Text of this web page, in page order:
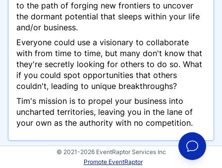
to the path of forging new frontiers to uncover
the dormant potential that sleeps within your life
and/or business.
Everyone could use a visionary to collaborate
with from time to time, but many don't know that
they're secretly looking for others to do so. What
if you could spot opportunities that others
couldn't, leading to unique breakthroughs?
Tim's mission is to propel your business into
uncharted territories, leaving you in the lane of
your own as the authority with no competition.
© 2021-2026 EventRaptor Services Inc
Promote EventRaptor